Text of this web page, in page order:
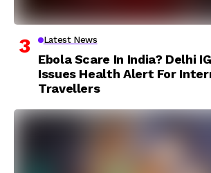
Latest News
Ebola Scare In India? Delhi
Issues Health Alert For
Travellers